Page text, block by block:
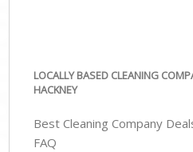
LOCALLY BASED CLEANING
HACKNEY
Best Cleaning Company
FAQ